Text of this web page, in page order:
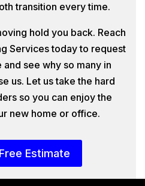
transition every time.
hold you back. Reach
Services today to request
see why so many in
us. Let us take the hard
so you can enjoy the
new home or office.
Estimate